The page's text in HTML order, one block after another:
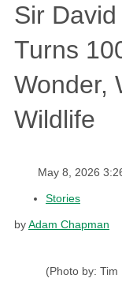
Sir
Turns
Wonder,
Wildlife
May 8, 2026
Stories
byAdam Chapman
(Photo by: Tim